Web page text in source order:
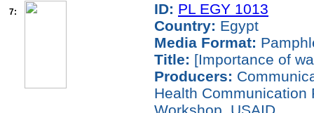
7: ID: PL EGY 1013
Country: Egypt
Media Format:
Title: [Importance of
Producers:
Health Communication